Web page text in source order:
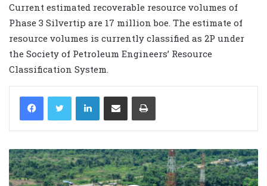
Current estimated recoverable resource volumes of
Phase 3 Silvertip are 17 million boe. The estimate of
resource volumes is currently classified as 2P under
the Society of Petroleum Engineers’ Resource
Classification System.
LinkedIn